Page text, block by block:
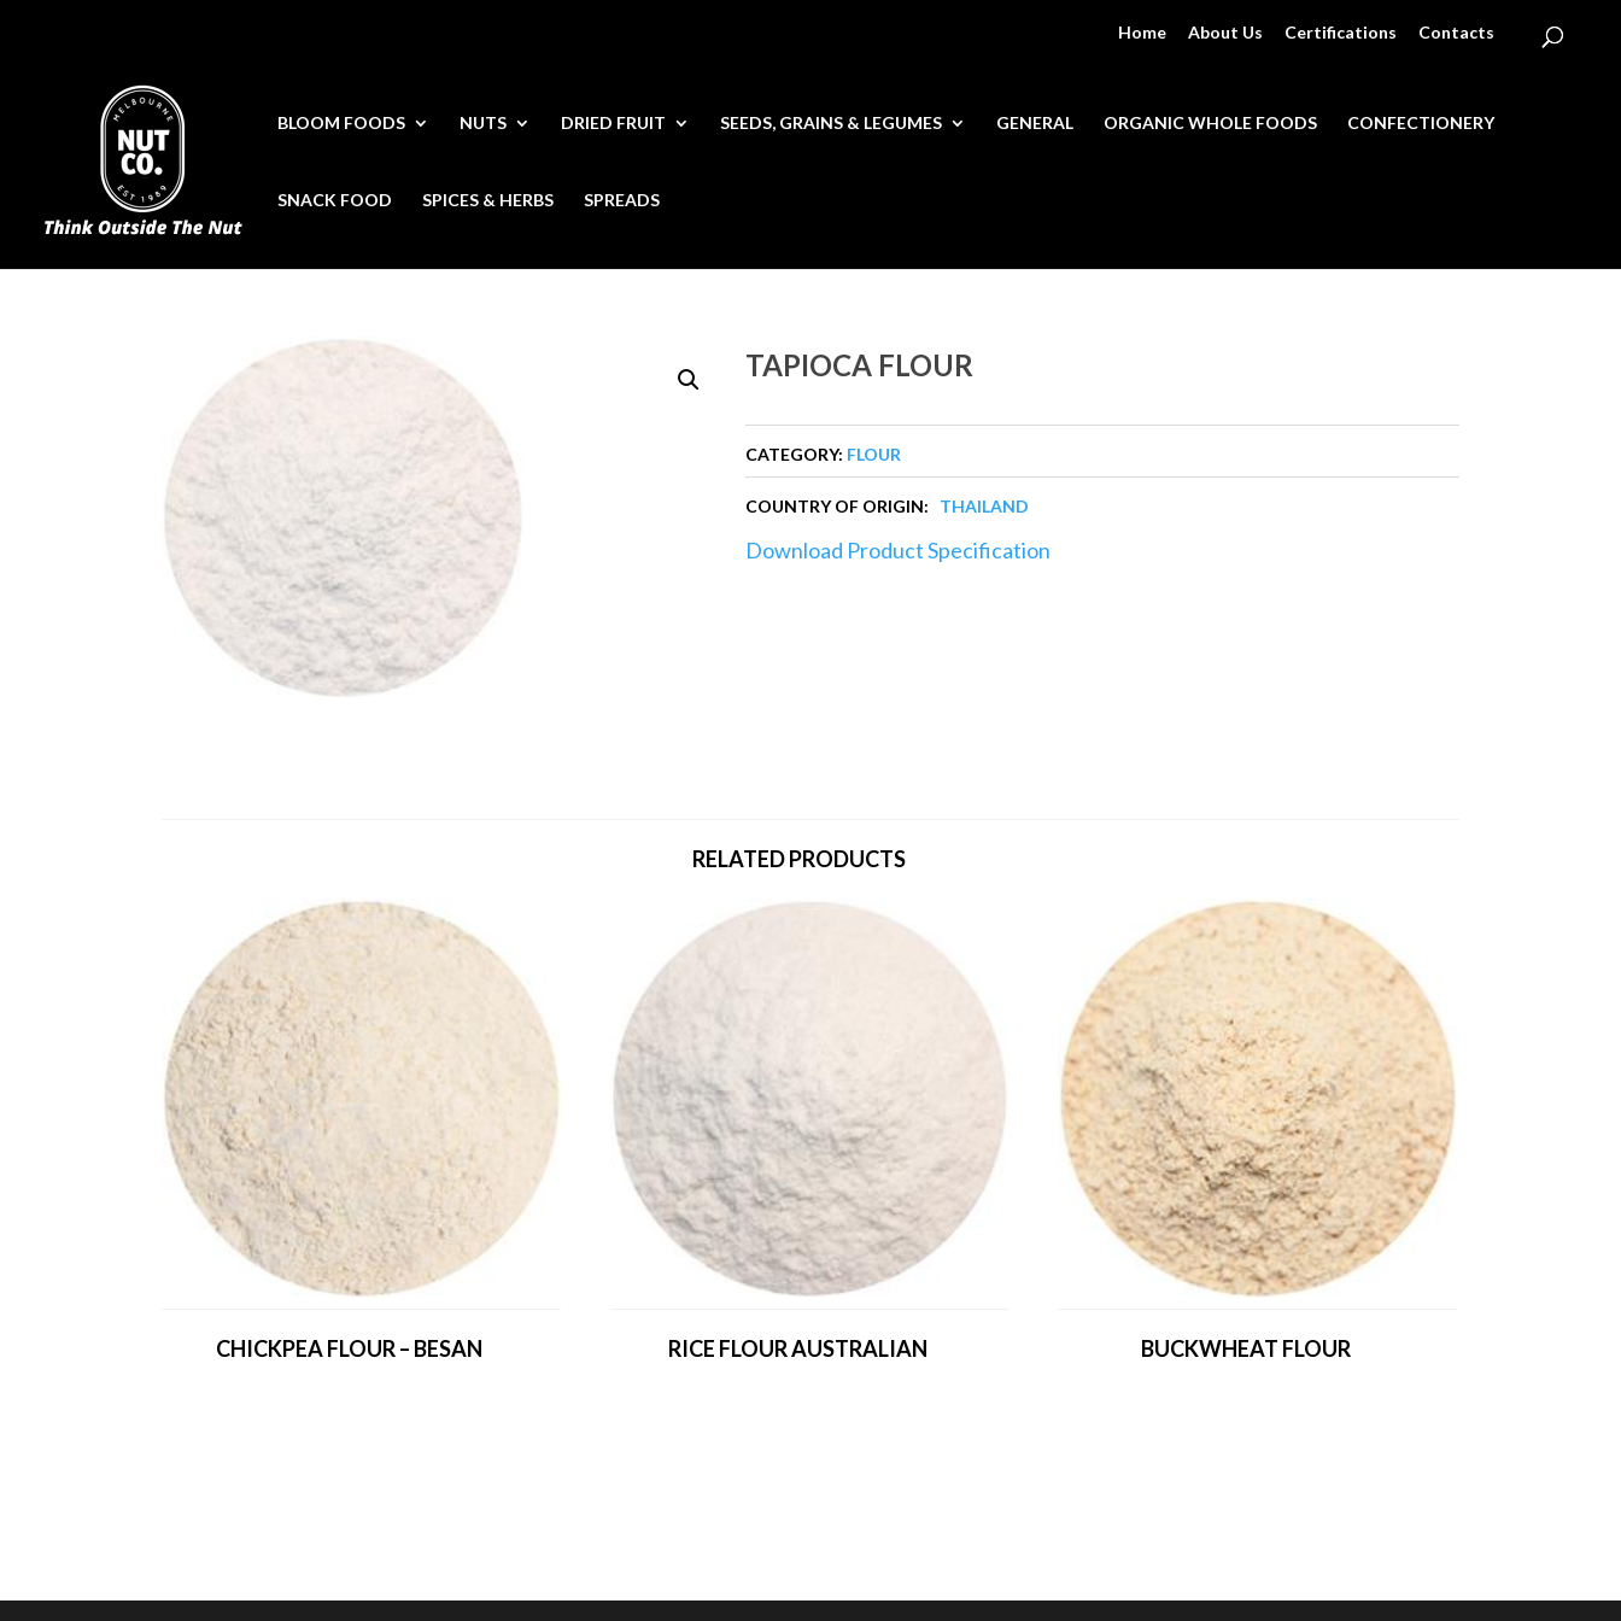
Home About Us Certifications Contacts
BLOOM FOODS NUTS DRIED FRUIT SEEDS, GRAINS & LEGUMES GENERAL ORGANIC WHOLE FOODS CONFECTIONERY
SNACK FOOD SPICES & HERBS SPREADS
TAPIOCA FLOUR
CATEGORY: FLOUR
COUNTRY OF ORIGIN: THAILAND
Download Product Specification
RELATED PRODUCTS
CHICKPEA FLOUR – BESAN RICE FLOUR AUSTRALIAN BUCKWHEAT FLOUR